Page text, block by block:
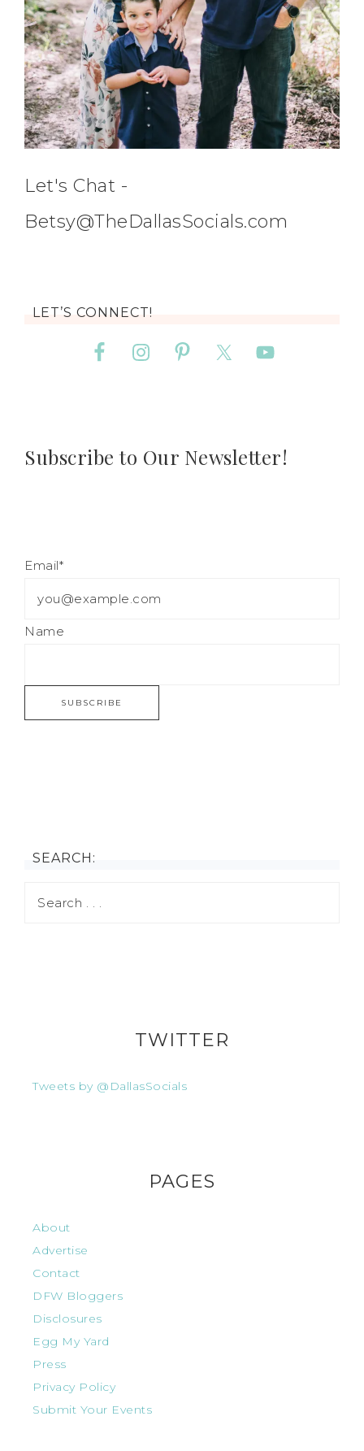
Let's Chat -
Betsy@TheDallasSocials.com
LET’S CONNECT!
Subscribe to Our Newsletter!
Email*
Name
SEARCH:
TWITTER
Tweets by @DallasSocials
PAGES
About
Advertise
Contact
DFW Bloggers
Disclosures
Egg My Yard
Press
Privacy Policy
Submit Your Events